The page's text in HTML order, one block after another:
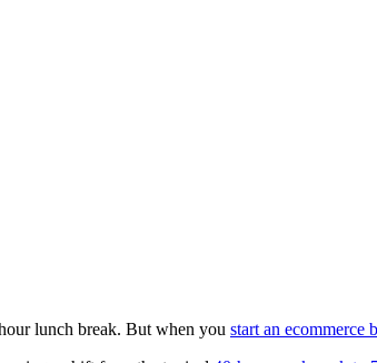
lunch break. But when you start an ecommerce